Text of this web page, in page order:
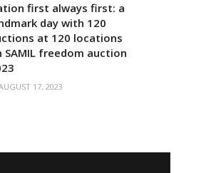
first always first: a
day with 120
at 120 locations
SAMIL freedom auction
17, 2023